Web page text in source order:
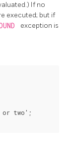
If no
executed; but if
exception is
or two';